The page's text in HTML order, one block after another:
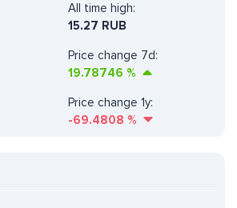
All time high:
15.27 RUB
Price change 7d:
19.78746 %
Price change 1y:
-69.4808 %